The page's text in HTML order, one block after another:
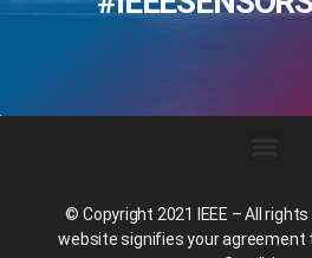
© Copyright 2021 IEEE – All
website signifies your agreement